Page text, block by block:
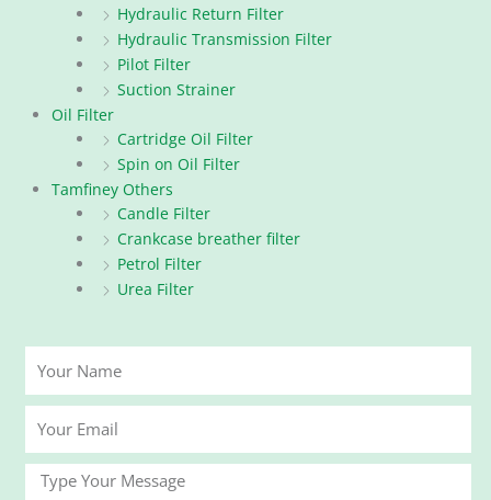
Hydraulic Return Filter
Hydraulic Transmission Filter
Pilot Filter
Suction Strainer
Oil Filter
Cartridge Oil Filter
Spin on Oil Filter
Tamfiney Others
Candle Filter
Crankcase breather filter
Petrol Filter
Urea Filter
Name
Email
Message